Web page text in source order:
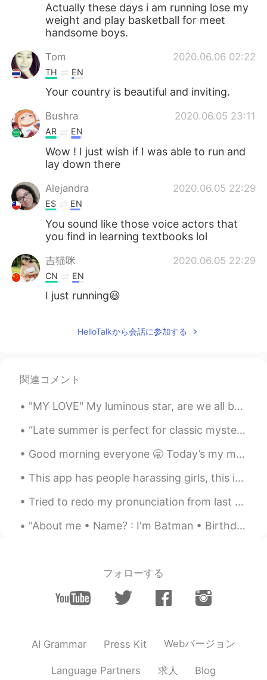
Actually these days i am running lose my
weight and play basketball for meet
handsome boys.
Tom 2020.06.06 02:22
TH EN
Your country is beautiful and inviting.
Bushra 2020.06.05 23:11
AR EN
Wow ! I just wish if I was able to run and
lay down there
Alejandra 2020.06.05 22:29
ES EN
You sound like those voice actors that
you find in learning textbooks lol
吉猫咪 2020.06.05 22:29
CN EN
I just running😃
HelloTalkから会話に参加する
関連コメント
"MY LOVE" My luminous star, are we all but done Your radiating shine is almost gone Lighting the...
“Late summer is perfect for classic mysteries . . . while big ambitious works of nonfiction are b...
Good morning everyone 🥱 Today’s my moms birthday! 🥳🎂 We’re going to my brothers house in Minneap...
This app has people harassing girls, this is my friend , be careful if people as for photos このアプ...
Tried to redo my pronunciation from last night, thank you all for the help! “感谢您对发音的帮助。我会再试一次 你好...
"About me • Name? : I'm Batman • Birthday? : Batman • Sexual orientation? : Batman • Where are y...
フォローする
AI Grammar Press Kit Webバージョン
Language Partners 求人 Blog